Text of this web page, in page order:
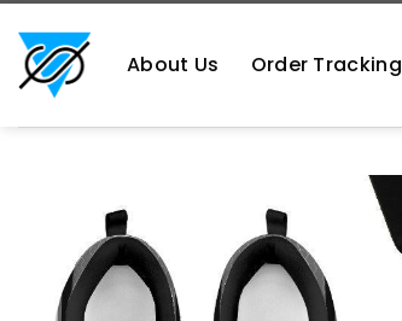
content
About Us Order Tracking